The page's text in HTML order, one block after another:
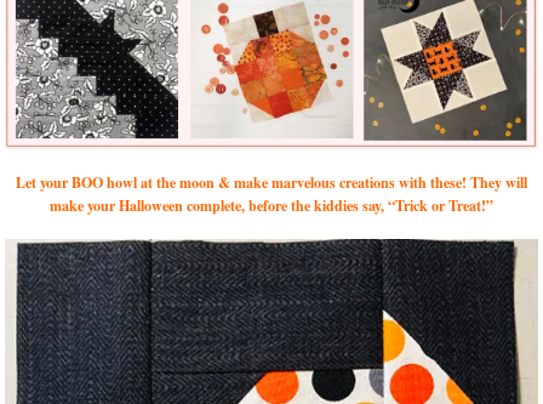
Let your BOO howl at the moon & make marvelous creations with these! They will
make your Halloween complete, before the kiddies say, “Trick or Treat!”